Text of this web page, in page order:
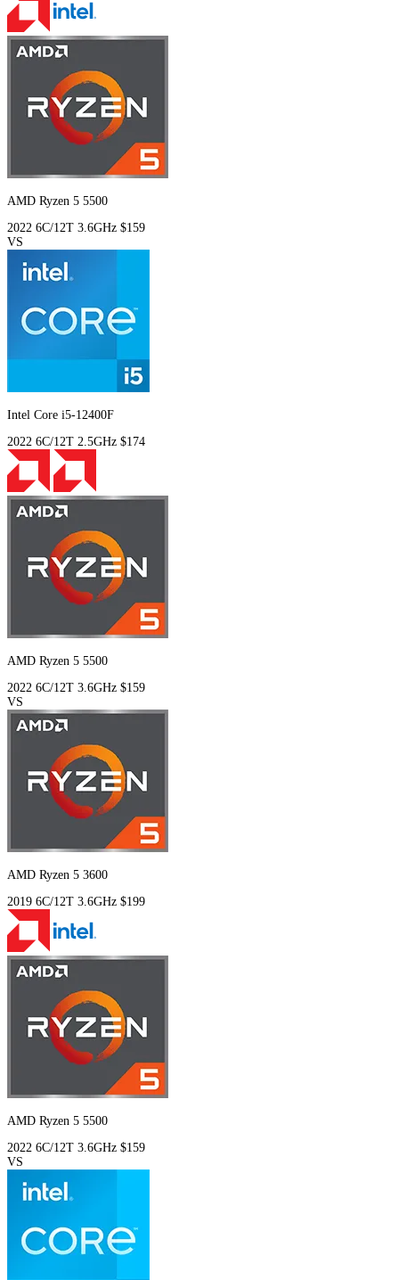
AMD Ryzen 5 5500
2022 6C/12T 3.6GHz $159
VS
Intel Core i5-12400F
2022 6C/12T 2.5GHz $174
AMD Ryzen 5 5500
2022 6C/12T 3.6GHz $159
VS
AMD Ryzen 5 3600
2019 6C/12T 3.6GHz $199
AMD Ryzen 5 5500
2022 6C/12T 3.6GHz $159
VS